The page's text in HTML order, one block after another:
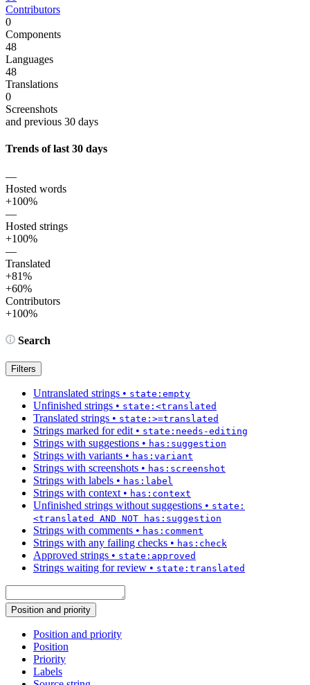
Contributors
0
Components
48
Languages
48
Translations
0
Screenshots
and previous 30 days
Trends of last 30 days
—
Hosted words
+100%
—
Hosted strings
+100%
—
Translated
+81%
+60%
Contributors
+100%
Search
Filters
Untranslated strings • state:empty
Unfinished strings • state:<translated
Translated strings • state:>=translated
Strings marked for edit • state:needs-editing
Strings with suggestions • has:suggestion
Strings with variants • has:variant
Strings with screenshots • has:screenshot
Strings with labels • has:label
Strings with context • has:context
Unfinished strings without suggestions • state:
<translated AND NOT has:suggestion
Strings with comments • has:comment
Strings with any failing checks • has:check
Approved strings • state:approved
Strings waiting for review • state:translated
Position and priority
Position and priority
Position
Priority
Labels